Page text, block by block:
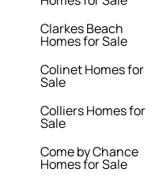
Clarkes Beach
Homes for Sale
Colinet Homes for
Sale
Colliers Homes for
Sale
Come by Chance
Homes for Sale